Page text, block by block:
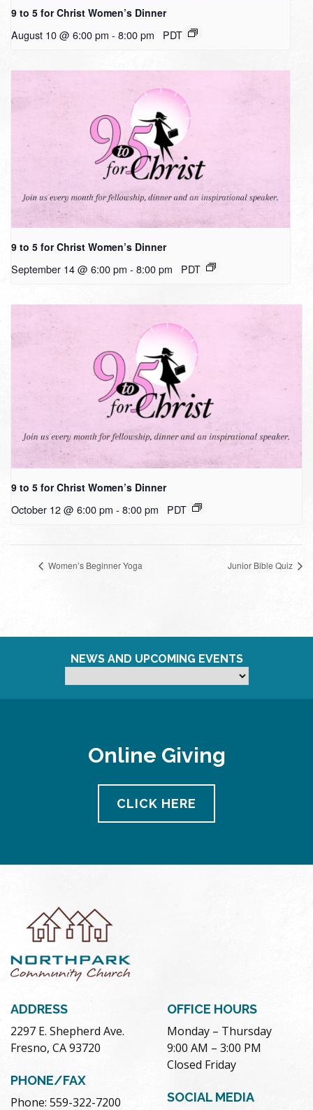
9 to 5 for Christ Women’s Dinner
August 10 @ 6:00 pm - 8:00 pm PDT
9 to 5 for Christ Women’s Dinner
September 14 @ 6:00 pm - 8:00 pm PDT
9 to 5 for Christ Women’s Dinner
October 12 @ 6:00 pm - 8:00 pm PDT
Women’s Beginner Yoga Junior Bible Quiz
NEWS AND UPCOMING EVENTS
Online Giving
CLICK HERE
ADDRESS
2297 E. Shepherd Ave.
Fresno, CA 93720
PHONE/FAX
Phone: 559-322-7200
OFFICE HOURS
Monday – Thursday
9:00 AM – 3:00 PM
Closed Friday
SOCIAL MEDIA